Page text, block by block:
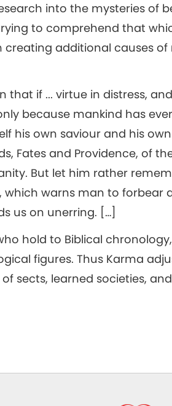
into the mysteries of
to comprehend that
additional causes of
if ... virtue in distress,
because mankind has
his own saviour and his
Fates and Providence, of
But let him rather
warns man to forbear
us on unerring. […]
hold to Biblical
figures. Thus Karma
sects, learned societies,